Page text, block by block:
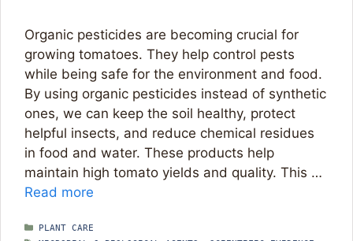
Organic pesticides are becoming crucial for
growing tomatoes. They help control pests
while being safe for the environment and food.
By using organic pesticides instead of synthetic
ones, we can keep the soil healthy, protect
helpful insects, and reduce chemical residues
in food and water. These products help
maintain high tomato yields and quality. This …
Read more
CATEGORIES
PLANT CARE